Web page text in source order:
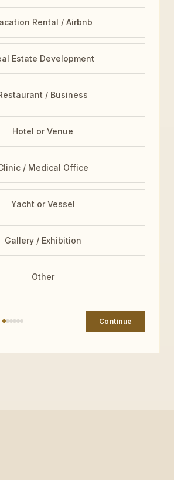
Rental / Airbnb
Estate Development
/ Business
Hotel or Venue
/ Medical Office
Yacht or Vessel
Gallery / Exhibition
Other
Continue